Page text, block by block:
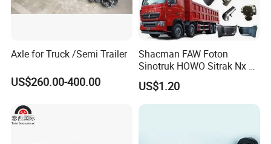
Axle for Truck /Semi Trailer
US$260.00-400.00
Shacman FAW Foton
Sinotruk HOWO Sitrak Nx Tx
Max Jh6 T5g C7h Truck
Parts Body Parts Engine
Parts Chassis Parts Bus
US$1.20